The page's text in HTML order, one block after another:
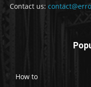
Contact us:
How to